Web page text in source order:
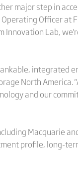
major step in
Officer at
Innovation Lab,
integrated
North
and our
Macquarie
profile, long-